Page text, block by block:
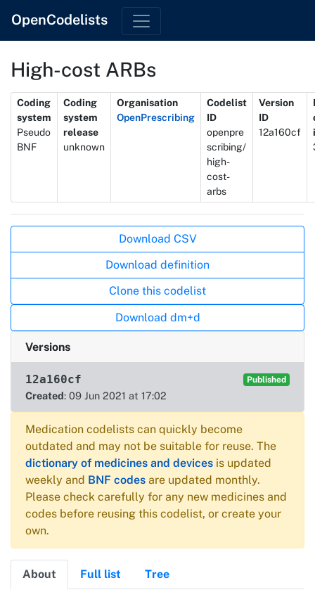
OpenCodelists
High-cost ARBs
Metadata
Coding
system
Pseudo
BNF
Coding
system
release
unknown
Organisation
OpenPrescribing
Codelist
ID
openpre
scribing/
high-
cost-
arbs
Version
ID
12a160cf
Download CSV
Download definition
Clone this codelist
Download dm+d
Versions
12a160cf Published
Created: 09 Jun 2021 at 17:02
Medication codelists can quickly become
outdated and may not be suitable for reuse. The
dictionary of medicines and devices is updated
weekly and BNF codes are updated monthly.
Please check carefully for any new medicines and
codes before reusing this codelist, or create your
own.
About Full list Tree